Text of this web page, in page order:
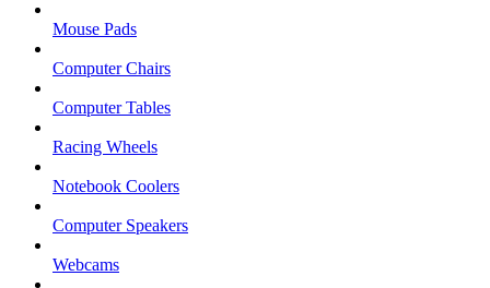
Mouse Pads
Computer Chairs
Computer Tables
Racing Wheels
Notebook Coolers
Computer Speakers
Webcams